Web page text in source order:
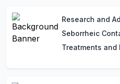
Research and
Seborrheic
Treatments and